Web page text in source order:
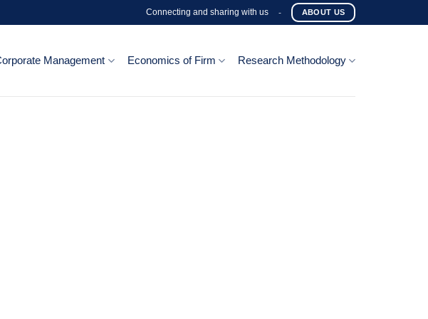
Connecting and sharing with us - ABOUT US
Management Economics of Firm Research Methodology